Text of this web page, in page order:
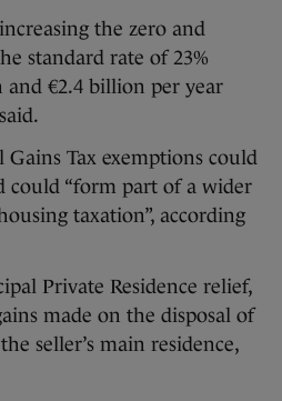
the zero and
standard rate of 23%
and €2.4 billion per year
Tax exemptions could
could “form part of a wider
taxation”, according
Private Residence relief,
made on the disposal of
seller’s main residence,